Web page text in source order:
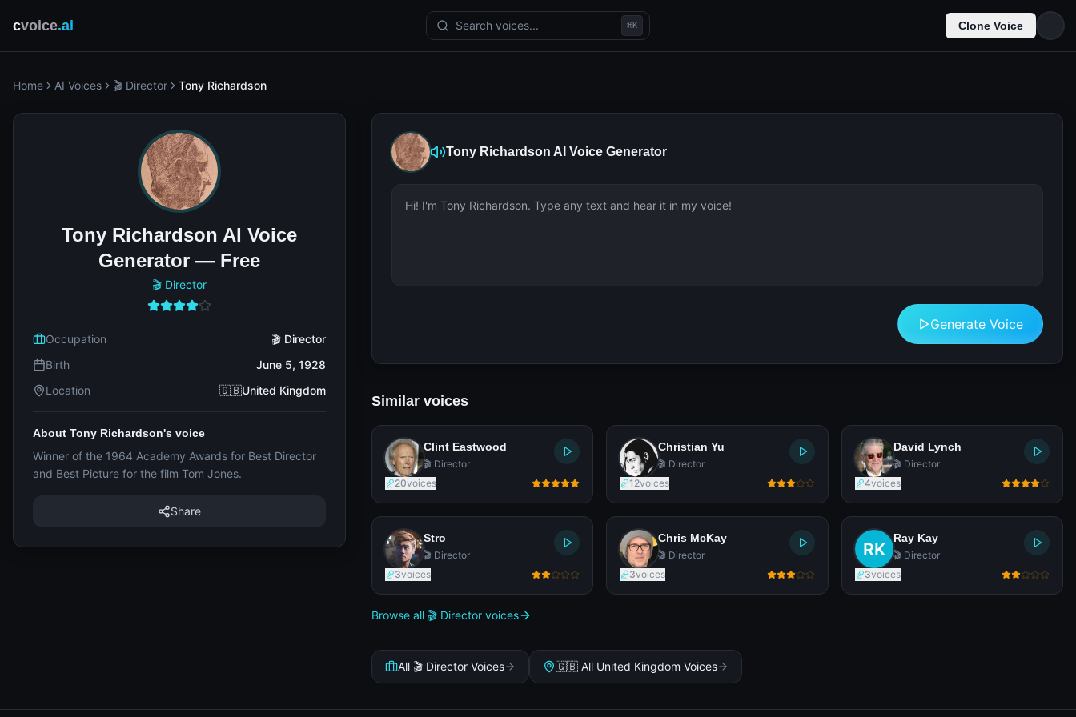
cvoice.ai Search voices... ⌘K Clone Voice
Home AI Voices 🎬 Director Tony Richardson
Tony Richardson AI Voice Generator
Generate Voice
Similar voices
Clint Eastwood
🎬 Director
20voices
Christian Yu
🎬 Director
12voices
David Lynch
🎬 Director
4voices
Stro
🎬 Director
3voices
Chris McKay
🎬 Director
3voices
Ray Kay
🎬 Director
3voices
Browse all 🎬 Director voices
All 🎬 Director Voices 🇬🇧 All United Kingdom Voices
Tony Richardson AI Voice
Generator — Free
🎬 Director
Occupation
🎬 Director
Birth
June 5, 1928
Location
🇬🇧United Kingdom
About Tony Richardson's voice
Winner of the 1964 Academy Awards for Best Director
and Best Picture for the film Tom Jones.
Share